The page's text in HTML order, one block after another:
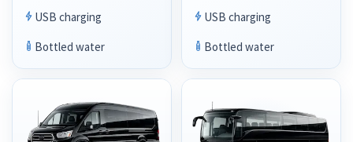
USB charging
Bottled water
USB charging
Bottled water